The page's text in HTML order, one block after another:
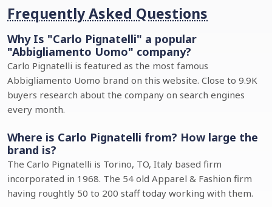
Frequently Asked Questions
Why Is "Carlo Pignatelli" a popular
"Abbigliamento Uomo" company?
Carlo Pignatelli is featured as the most famous
Abbigliamento Uomo brand on this website. Close to 9.9K
buyers research about the company on search engines
every month.
Where is Carlo Pignatelli from? How large the
brand is?
The Carlo Pignatelli is Torino, TO, Italy based firm
incorporated in 1968. The 54 old Apparel & Fashion firm
having roughtly 50 to 200 staff today working with them.